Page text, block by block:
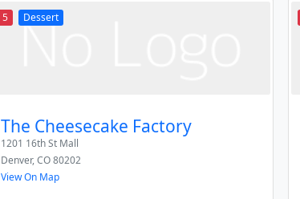
5 Dessert
The Cheesecake Factory
1201 16th St Mall
Denver,CO80202
View On Map